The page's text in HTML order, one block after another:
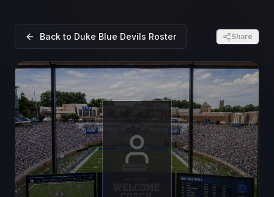
Back to Duke Blue Devils Roster Share